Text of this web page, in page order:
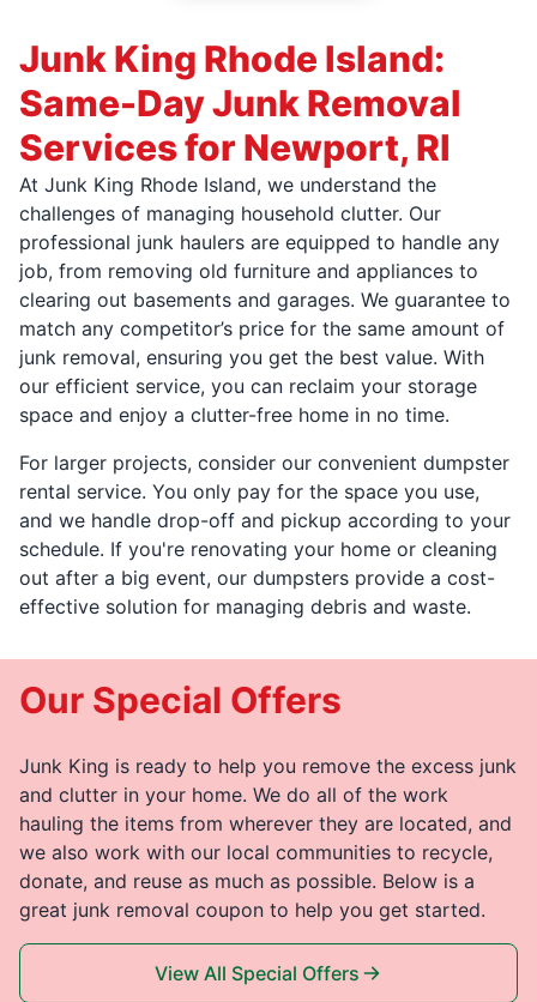
Junk King Rhode Island:
Same-Day Junk Removal
Services for Newport, RI
At Junk King Rhode Island, we understand the
challenges of managing household clutter. Our
professional junk haulers are equipped to handle any
job, from removing old furniture and appliances to
clearing out basements and garages. We guarantee to
match any competitor’s price for the same amount of
junk removal, ensuring you get the best value. With
our efficient service, you can reclaim your storage
space and enjoy a clutter-free home in no time.
For larger projects, consider our convenient dumpster
rental service. You only pay for the space you use,
and we handle drop-off and pickup according to your
schedule. If you're renovating your home or cleaning
out after a big event, our dumpsters provide a cost-
effective solution for managing debris and waste.
Our Special Offers
Junk King is ready to help you remove the excess junk
and clutter in your home. We do all of the work
hauling the items from wherever they are located, and
we also work with our local communities to recycle,
donate, and reuse as much as possible. Below is a
great junk removal coupon to help you get started.
View All Special Offers